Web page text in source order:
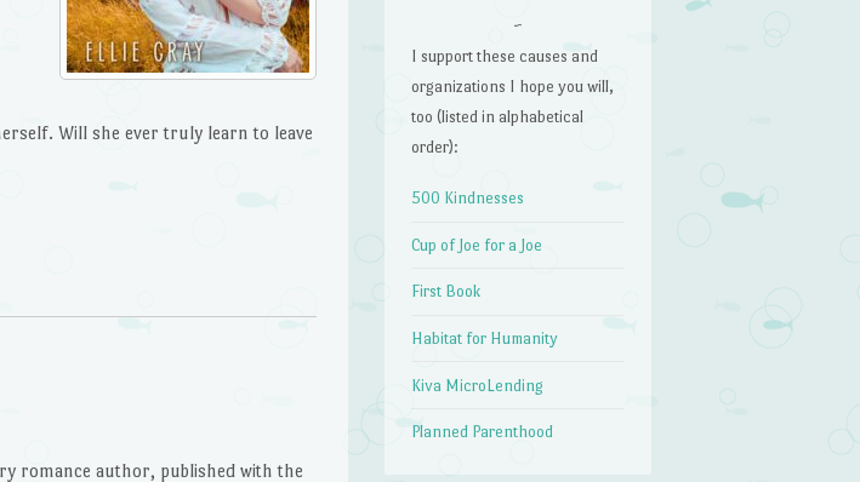
Will she ever truly learn to leave
romance author, published with the
~
I support these causes and
organizations I hope you will,
too (listed in alphabetical
order):
500 Kindnesses
Cup of Joe for a Joe
First Book
Habitat for Humanity
Kiva MicroLending
Planned Parenthood